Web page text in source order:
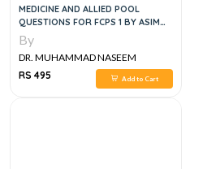
MEDICINE AND ALLIED POOL
QUESTIONS FOR FCPS 1 BY ASIM
AND SHOAIB 5TH EDITION
By
DR. MUHAMMAD NASEEM
SHERZAD
RS 495 Add to Cart